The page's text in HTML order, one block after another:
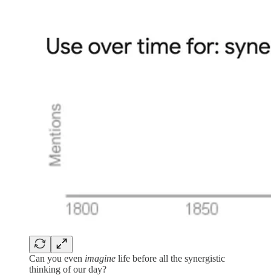
Can you even imagine life before all the synergistic
thinking of our day?